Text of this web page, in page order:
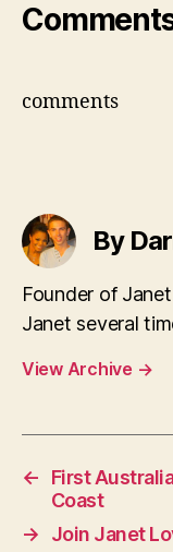
comments
By
Founder of
Janet several
View Archive →
←
First
Coast
→
Join Janet